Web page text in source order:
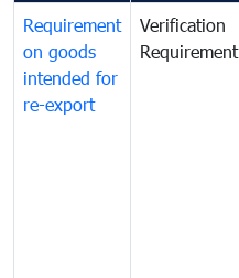
Requirement
on goods
intended for
re-export
Verification
Requirement